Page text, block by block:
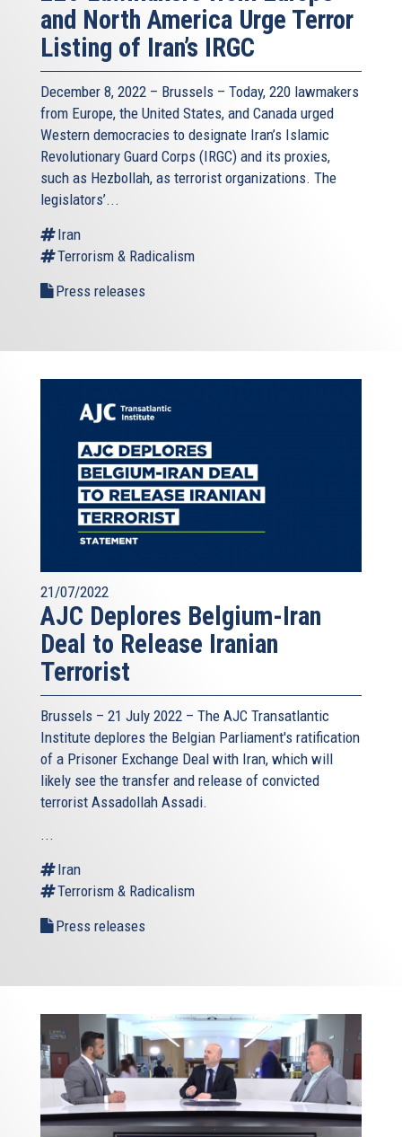
and North America Urge Terror
Listing of Iran’s IRGC
December 8, 2022 – Brussels – Today, 220 lawmakers
from Europe, the United States, and Canada urged
Western democracies to designate Iran’s Islamic
Revolutionary Guard Corps (IRGC) and its proxies,
such as Hezbollah, as terrorist organizations. The
legislators’...
Iran
Terrorism & Radicalism
Press releases
21/07/2022
AJC Deplores Belgium-Iran
Deal to Release Iranian
Terrorist
Brussels – 21 July 2022 – The AJC Transatlantic
Institute deplores the Belgian Parliament's ratification
of a Prisoner Exchange Deal with Iran, which will
likely see the transfer and release of convicted
terrorist Assadollah Assadi.
...
Iran
Terrorism & Radicalism
Press releases